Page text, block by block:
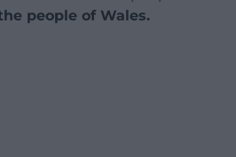
people of Wales.